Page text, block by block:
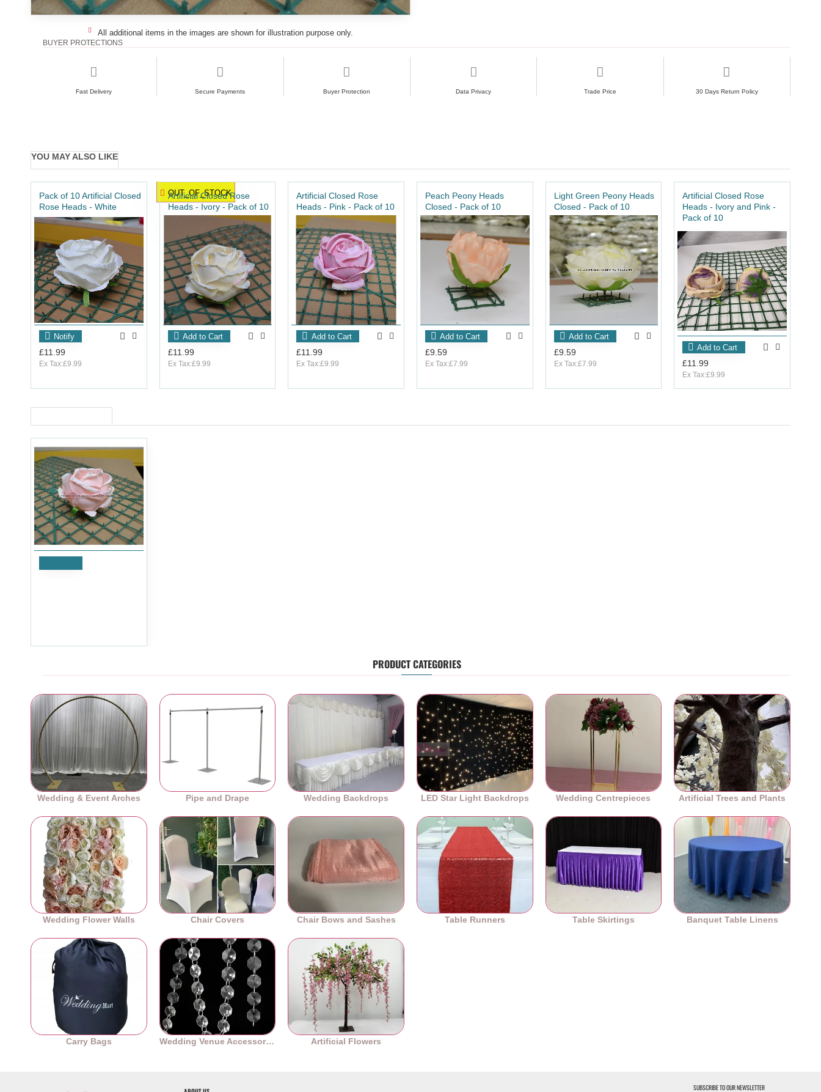
All additional items in the images are shown for illustration purpose only.
BUYER PROTECTIONS
Fast Delivery Secure Payments Buyer Protection Data Privacy Trade Price 30 Days Return Policy
YOU MAY ALSO LIKE
Pack of 10 Artificial Closed
Rose Heads - White
OUT_OF_STOCK
£11.99
Ex Tax:£9.99
Notify
Artificial Closed Rose
Heads - Ivory - Pack of 10
£11.99
Ex Tax:£9.99
Add to Cart
Artificial Closed Rose
Heads - Pink - Pack of 10
£11.99
Ex Tax:£9.99
Add to Cart
Peach Peony Heads
Closed - Pack of 10
£9.59
Ex Tax:£7.99
Add to Cart
Light Green Peony Heads
Closed - Pack of 10
£9.59
Ex Tax:£7.99
Add to Cart
Artificial Closed Rose
Heads - Ivory and Pink -
Pack of 10
£11.99
Ex Tax:£9.99
Add to Cart
PRODUCT CATEGORIES
Wedding & Event Arches Pipe and Drape Wedding Backdrops LED Star Light Backdrops Wedding Centrepieces Artificial Trees and Plants
Wedding Flower Walls Chair Covers Chair Bows and Sashes Table Runners Table Skirtings Banquet Table Linens
Carry Bags Wedding Venue Accessories Artificial Flowers
SUBSCRIBE TO OUR NEWSLETTER